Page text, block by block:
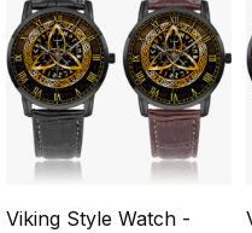
Viking Style Watch -